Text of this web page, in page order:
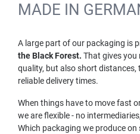
MADE IN
A large part of our packaging is
the Black Forest. That gives
quality, but also short distances,
reliable delivery times.
When things have to move fast
we are flexible - no
Which packaging we produce